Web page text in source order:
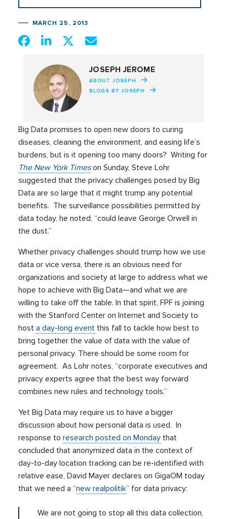
MARCH 25, 2013
JOSEPH JEROME
ABOUT JOSEPH
BLOGS BY JOSEPH
Big Data promises to open new doors to curing
diseases, cleaning the environment, and easing life’s
burdens, but is it opening too many doors? Writing for
The New York Timeson Sunday, Steve Lohr
suggested that the privacy challenges posed by Big
Data are so large that it might trump any potential
benefits. The surveillance possibilities permitted by
data today, he noted, “could leave George Orwell in
the dust.”
Whether privacy challenges should trump how we use
data or vice versa, there is an obvious need for
organizations and society at large to address what we
hope to achieve with Big Data—and what we are
willing to take off the table. In that spirit, FPF is joining
with the Stanford Center on Internet and Society to
hosta day-long event this fall to tackle how best to
bring together the value of data with the value of
personal privacy. There should be some room for
agreement. As Lohr notes, “corporate executives and
privacy experts agree that the best way forward
combines new rules and technology tools.”
Yet Big Data may require us to have a bigger
discussion about how personal data is used. In
response toresearch posted on Monday that
concluded that anonymized data in the context of
day-to-day location tracking can be re-identified with
relative ease, David Mayer declares on GigaOM today
that we need a “new realpolitik” for data privacy:
We are not going to stop all this data collection,